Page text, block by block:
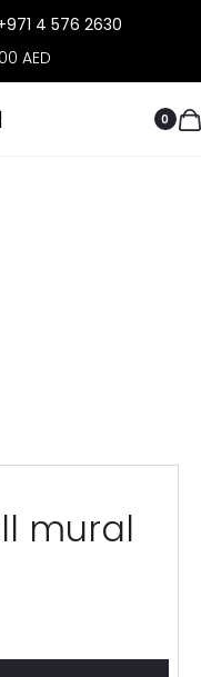
4 576 2630
AED
0
mural